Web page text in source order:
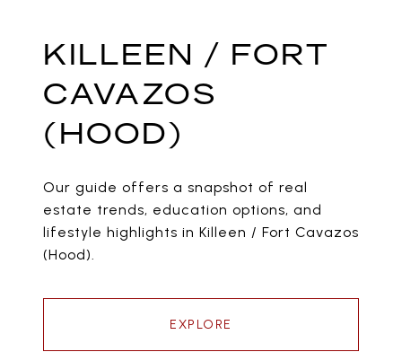
KILLEEN / FORT
CAVAZOS
(HOOD)
Our guide offers a snapshot of real
estate trends, education options, and
lifestyle highlights in Killeen / Fort Cavazos
(Hood).
EXPLORE